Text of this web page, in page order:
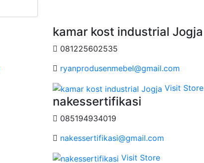
kamar kost industrial Jogja
081225602535
ryanprodusenmebel@gmail.com
Visit Store
nakessertifikasi
085194934019
nakessertifikasi@gmail.com
Visit Store